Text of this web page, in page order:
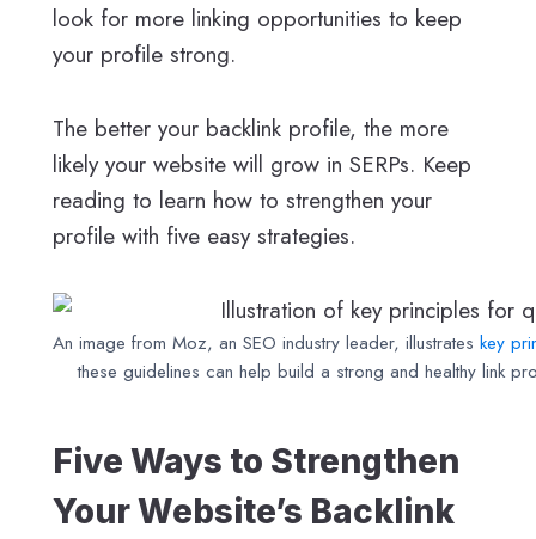
look for more linking opportunities to keep
your profile strong.
The better your backlink profile, the more
likely your website will grow in SERPs. Keep
reading to learn how to strengthen your
profile with five easy strategies.
An image from Moz, an SEO industry leader, illustrates key
these guidelines can help build a strong and healthy link
Five Ways to Strengthen
Your Website’s Backlink